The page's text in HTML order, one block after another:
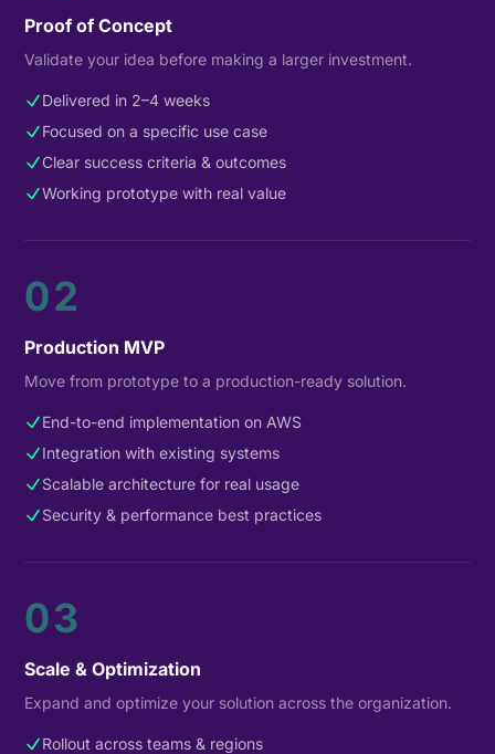
Proof of Concept
Validate your idea before making a larger investment.
Delivered in 2–4 weeks
Focused on a specific use case
Clear success criteria & outcomes
Working prototype with real value
02
Production MVP
Move from prototype to a production-ready solution.
End-to-end implementation on AWS
Integration with existing systems
Scalable architecture for real usage
Security & performance best practices
03
Scale & Optimization
Expand and optimize your solution across the organization.
Rollout across teams & regions